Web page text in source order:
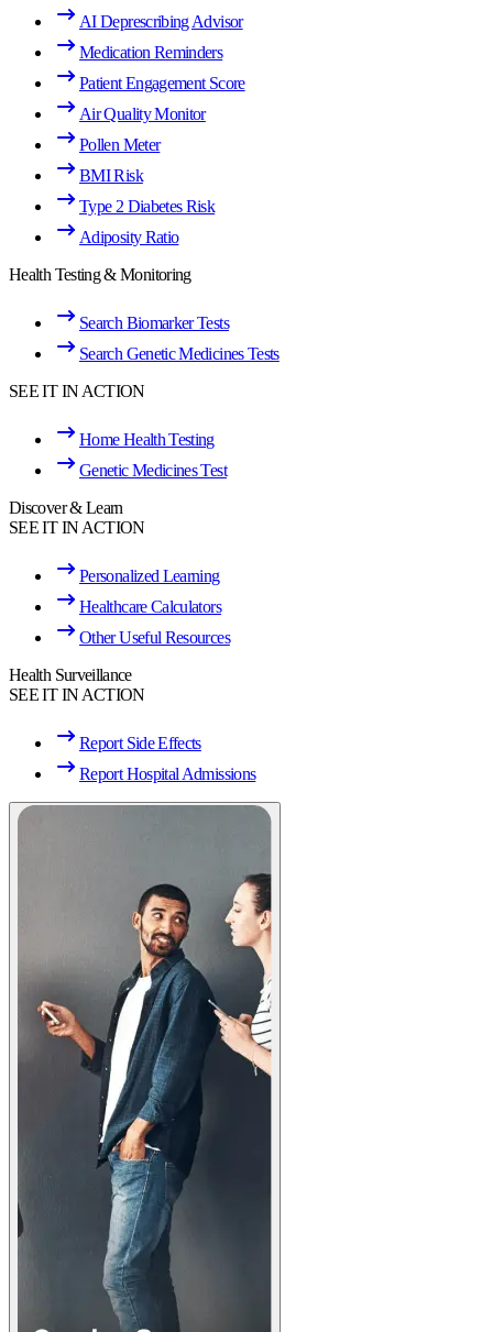
AI Deprescribing Advisor
Medication Reminders
Patient Engagement Score
Air Quality Monitor
Pollen Meter
BMI Risk
Type 2 Diabetes Risk
Adiposity Ratio
Health Testing & Monitoring
Search Biomarker Tests
Search Genetic Medicines Tests
SEE IT IN ACTION
Home Health Testing
Genetic Medicines Test
Discover & Learn
SEE IT IN ACTION
Personalized Learning
Healthcare Calculators
Other Useful Resources
Health Surveillance
SEE IT IN ACTION
Report Side Effects
Report Hospital Admissions